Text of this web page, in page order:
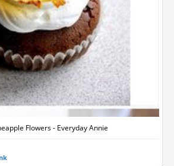
Flowers - Everyday Annie